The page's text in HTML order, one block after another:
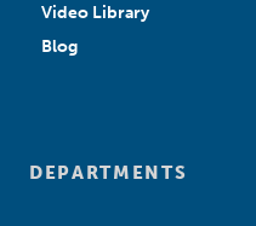
Video Library
Blog
DEPARTMENTS